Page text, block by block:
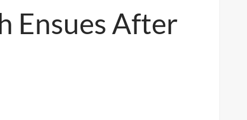
Ensues After